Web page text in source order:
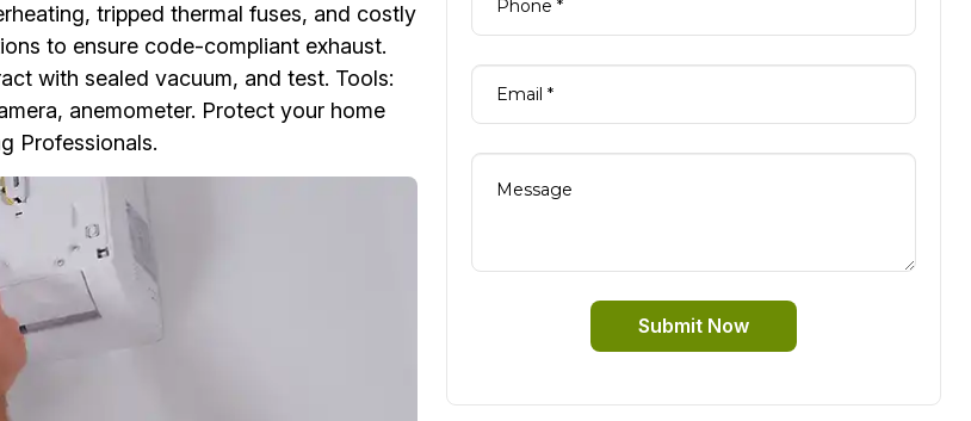
tripped thermal fuses, and costly
to ensure code-compliant exhaust.
with sealed vacuum, and test. Tools:
anemometer. Protect your home
Professionals.
Submit Now